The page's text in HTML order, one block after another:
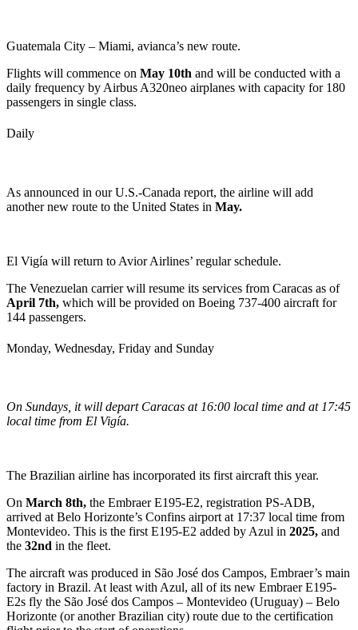
Guatemala City – Miami, avianca’s new route.
Flights will commence on May 10th and will be conducted with a
daily frequency by Airbus A320neo airplanes with capacity for 180
passengers in single class.
Daily
As announced in our U.S.-Canada report, the airline will add
another new route to the United States in May.
El Vigía will return to Avior Airlines’ regular schedule.
The Venezuelan carrier will resume its services from Caracas as of
April 7th, which will be provided on Boeing 737-400 aircraft for
144 passengers.
Monday, Wednesday, Friday and Sunday
On Sundays, it will depart Caracas at 16:00 local time and at 17:45
local time from El Vigía.
The Brazilian airline has incorporated its first aircraft this year.
On March 8th, the Embraer E195-E2, registration PS-ADB,
arrived at Belo Horizonte’s Confins airport at 17:37 local time from
Montevideo. This is the first E195-E2 added by Azul in 2025, and
the 32nd in the fleet.
The aircraft was produced in São José dos Campos, Embraer’s main
factory in Brazil. At least with Azul, all of its new Embraer E195-
E2s fly the São José dos Campos – Montevideo (Uruguay) – Belo
Horizonte (or another Brazilian city) route due to the certification